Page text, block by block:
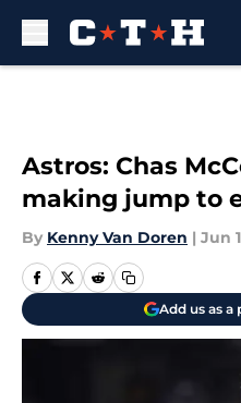
Astros: Chas
making jump to
By Kenny Van Doren | Jun
Add us as a